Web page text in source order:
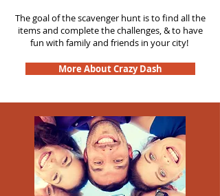
The goal of the scavenger hunt is to find all the
items and complete the challenges, & to have
fun with family and friends in your city!
More About Crazy Dash